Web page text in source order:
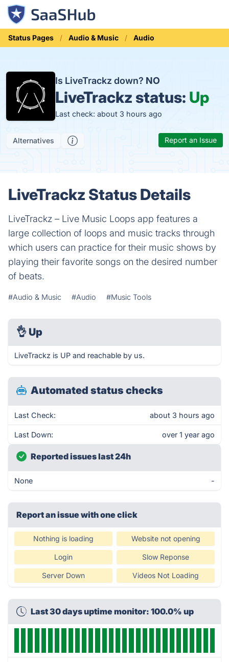
Status Pages Audio & Music Audio
Is LiveTrackz down? NO
LiveTrackz status: Up
Last check: about 3 hours ago
Alternatives Report an Issue
LiveTrackz Status Details
LiveTrackz – Live Music Loops app features a
large collection of loops and music tracks through
which users can practice for their music shows by
playing their favorite songs on the desired number
of beats.
#Audio & Music #Audio #Music Tools
👌 Up
LiveTrackz is UP and reachable by us.
Automated status checks
Last Check: about 3 hours ago
Last Down: over 1 year ago
Reported issues last 24h
None -
Report an issue with one click
Nothing is loading Website not opening
Login Slow Reponse
Server Down Videos Not Loading
Last 30 days uptime monitor: 100.0% up